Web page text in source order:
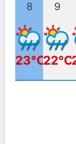
8
23°C
9
22°C